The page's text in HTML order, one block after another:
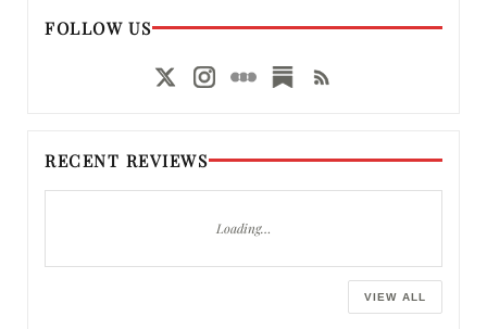
FOLLOW US
RECENT REVIEWS
Loading…
VIEW ALL